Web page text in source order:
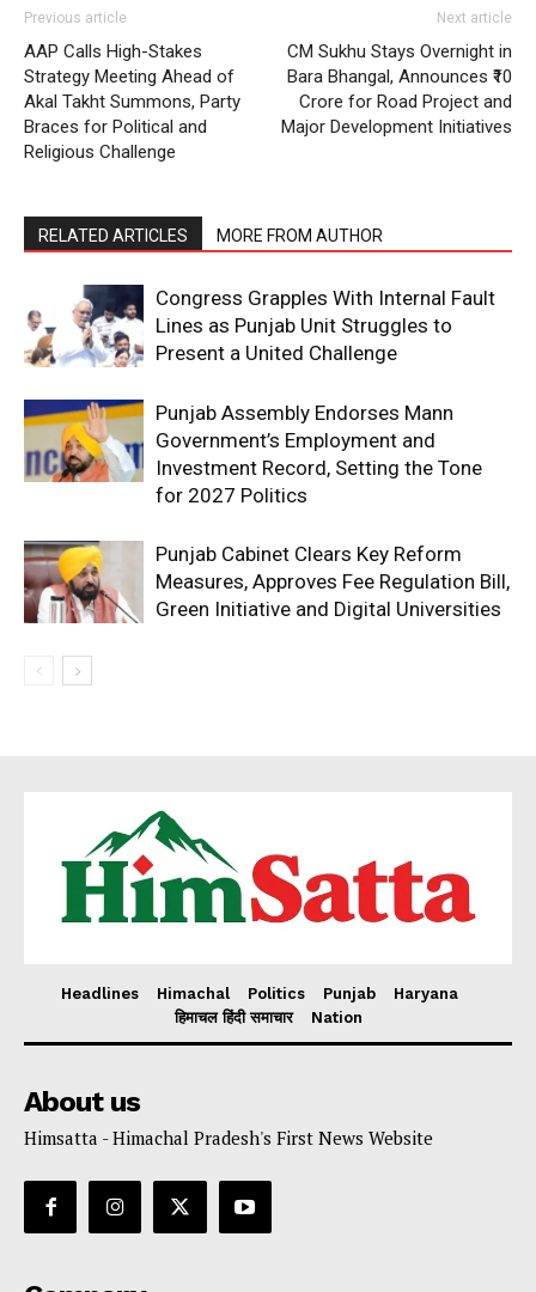
Previous article
AAP Calls High-Stakes
Strategy Meeting Ahead of
Akal Takht Summons, Party
Braces for Political and
Religious Challenge
Next article
CM Sukhu Stays Overnight in
Bara Bhangal, Announces ₹10
Crore for Road Project and
Major Development Initiatives
RELATED ARTICLES MORE FROM AUTHOR
Congress Grapples With Internal Fault
Lines as Punjab Unit Struggles to
Present a United Challenge
Punjab Assembly Endorses Mann
Government’s Employment and
Investment Record, Setting the Tone
for 2027 Politics
Punjab Cabinet Clears Key Reform
Measures, Approves Fee Regulation Bill,
Green Initiative and Digital Universities
Headlines Himachal Politics Punjab
Haryana
हिमाचल हिंदी समाचार
Nation
About us
Himsatta - Himachal Pradesh's First News Website